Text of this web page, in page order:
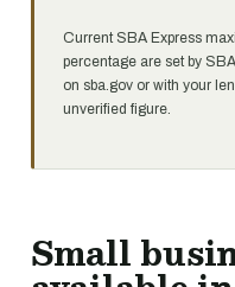
Current SBA Express
percentage are set by
on sba.gov or with your
unverified figure.
Small